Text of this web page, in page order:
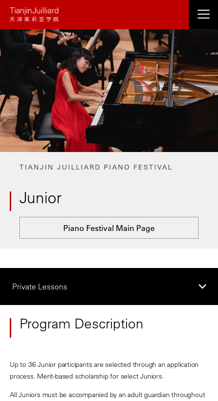
Skip
content
TIANJIN JUILLIARD PIANO FESTIVAL
Junior
Piano Festival Main Page
Private Lessons
Program Description
Up to 36 Junior participants are selected through an application
process. Merit-based scholarship for select Juniors.
All Juniors must be accompanied by an adult guardian throughout